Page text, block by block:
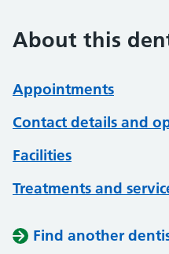
About this
Appointments
Contact details and
Facilities
Treatments and
Find another